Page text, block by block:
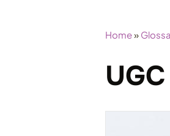
Home»